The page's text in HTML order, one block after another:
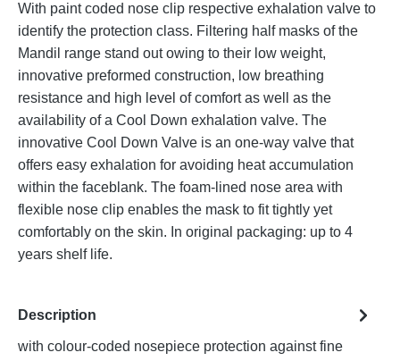
With paint coded nose clip respective exhalation valve to
identify the protection class. Filtering half masks of the
Mandil range stand out owing to their low weight,
innovative preformed construction, low breathing
resistance and high level of comfort as well as the
availability of a Cool Down exhalation valve. The
innovative Cool Down Valve is an one-way valve that
offers easy exhalation for avoiding heat accumulation
within the faceblank. The foam-lined nose area with
flexible nose clip enables the mask to fit tightly yet
comfortably on the skin. In original packaging: up to 4
years shelf life.
Description
with colour-coded nosepiece protection against fine